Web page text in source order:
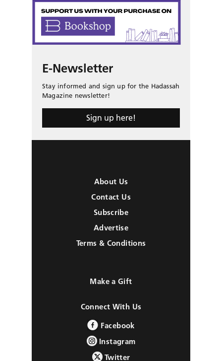
E-Newsletter
Stay informed and sign up for the Hadassah
Magazine newsletter!
Sign up here!
About Us
Contact Us
Subscribe
Advertise
Terms & Conditions
Make a Gift
Connect With Us
Facebook
Instagram
Twitter